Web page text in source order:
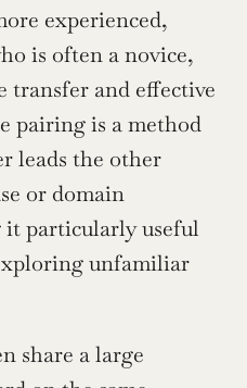
experienced,
is often a novice,
transfer and effective
pairing is a method
leads the other
or domain
particularly useful
unfamiliar
share a large